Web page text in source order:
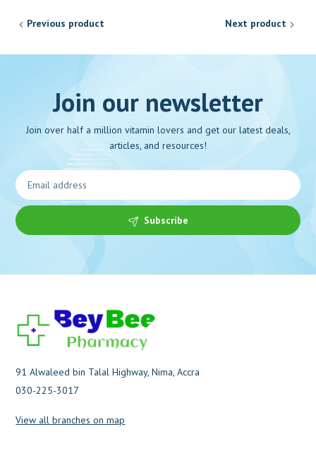
Previous product Next product
Join our newsletter
Join over half a million vitamin lovers and get our latest deals,
articles, and resources!
Subscribe
91 Alwaleed bin Talal Highway, Nima, Accra
030-225-3017
View all branches on map